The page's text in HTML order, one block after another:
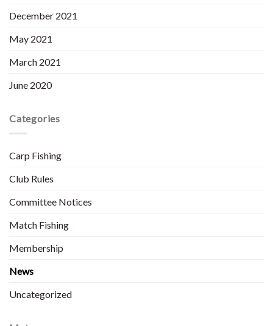
December 2021
May 2021
March 2021
June 2020
Categories
Carp Fishing
Club Rules
Committee Notices
Match Fishing
Membership
News
Uncategorized